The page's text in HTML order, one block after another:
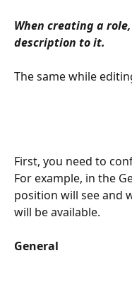
When creating a
description to it.
The same while
First, you need to
For example, in the
position will see and
will be available.
General